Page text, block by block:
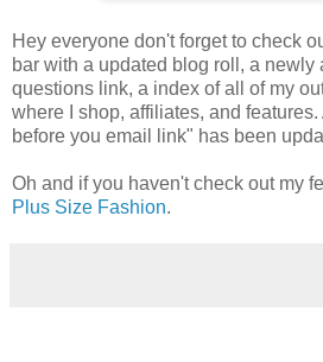
Hey everyone don't forget to check
bar with a updated blog roll, a newly
questions link, a index of all of my
where I shop, affiliates, and
before you email link" has been
Oh and if you haven't check out my
Plus Size Fashion.